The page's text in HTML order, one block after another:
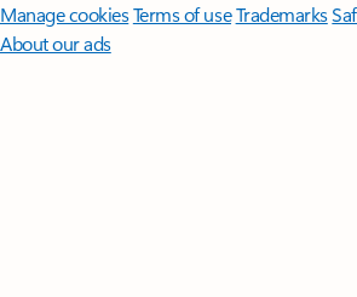
Manage cookiesTerms of useTrademarks
About our ads